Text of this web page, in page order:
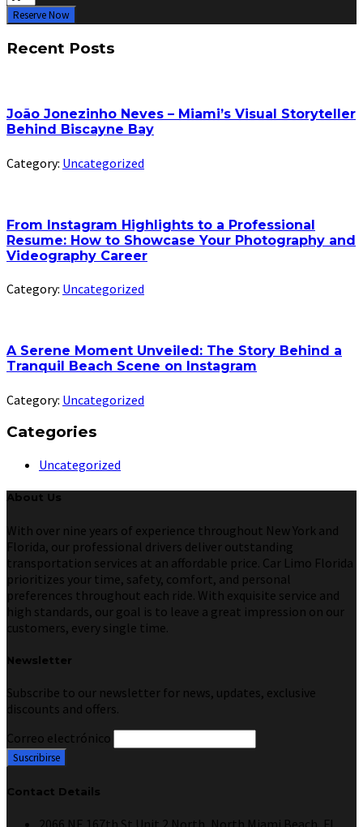
Reserve Now
Recent Posts
João Jonezinho Neves – Miami’s Visual Storyteller
Behind Biscayne Bay
Category: Uncategorized
From Instagram Highlights to a Professional
Resume: How to Showcase Your Photography and
Videography Career
Category: Uncategorized
A Serene Moment Unveiled: The Story Behind a
Tranquil Beach Scene on Instagram
Category: Uncategorized
Categories
Uncategorized
About Us
With over nine years of experience throughout New York and
Florida, our professional drivers deliver outstanding
transportation services at an affordable price. Car Limo Florida
prioritizes your time, safety, comfort, and personal
preferences throughout each ride. With exquisite service and
high standards, our goal is to leave a great impression on our
customers, every single time.
Newsletter
Subscribe to our newsletter for news, updates, exclusive
discounts and offers.
Correo electrónico
Contact Details